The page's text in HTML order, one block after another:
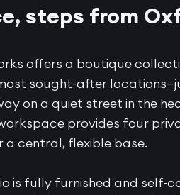
steps from
offers a boutique
most sought-after
on a quiet street in the
provides four
a central, flexible base.
is fully furnished and self-